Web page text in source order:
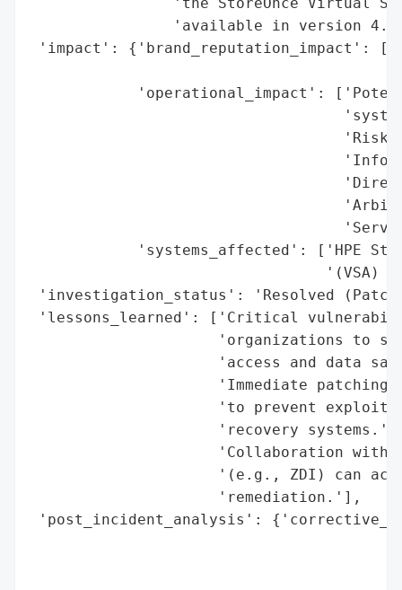
'available in version
'impact': {'brand_reputation_impact':
'operational_impact':
'Risk
'systems_affected': ['HPE
'(VSA)
'investigation_status': 'Resolved
'lessons_learned': ['Critical
'organizations to
'access and data
'Immediate patching
'to prevent
                     'recovery systems.',
'Collaboration with
'(e.g., ZDI) can
                     'remediation.'],
'post_incident_analysis':